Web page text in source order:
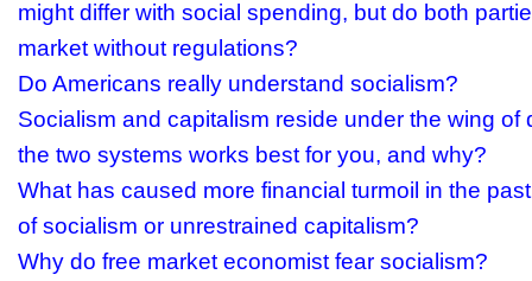
might differ with social spending, but do both
market without regulations?
Do Americans really understand socialism?
Socialism and capitalism reside under the wing of
the two systems works best for you, and why?
What has caused more financial turmoil in the
of socialism or unrestrained capitalism?
Why do free market economist fear socialism?